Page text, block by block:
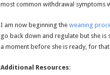
most common withdrawal symptoms
I am now beginning the weaning
go back down and regulate but she
a moment before she is ready, for
Additional Resources: